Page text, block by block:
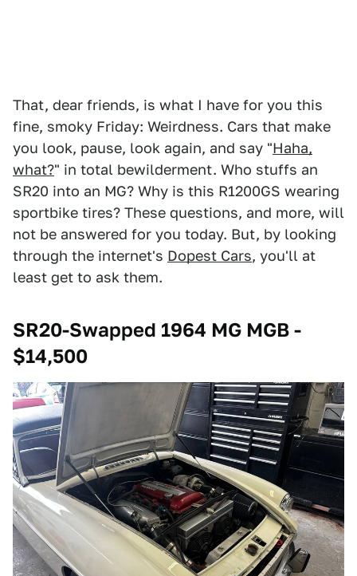
That, dear friends, is what I have for you this
fine, smoky Friday: Weirdness. Cars that make
you look, pause, look again, and say "Haha,
what?" in total bewilderment. Who stuffs an
SR20 into an MG? Why is this R1200GS wearing
sportbike tires? These questions, and more, will
not be answered for you today. But, by looking
through the internet's Dopest Cars, you'll at
least get to ask them.
SR20-Swapped 1964 MG MGB -
$14,500